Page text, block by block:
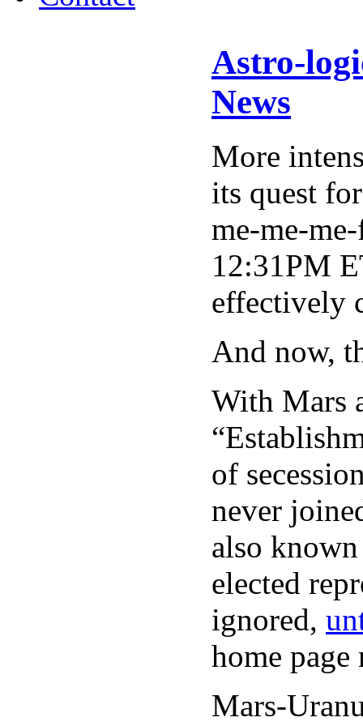
Astro-
News
More
its quest
me-me-
12:31PM
effectively
And now,
With Mars
of
never
also
elected
ignored,
home
Mars-